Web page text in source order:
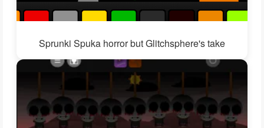
Sprunki Spuka horror but Glitchsphere's take